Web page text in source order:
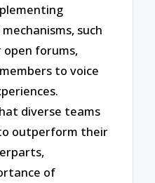
such
open forums,
to voice
diverse teams
outperform their
of